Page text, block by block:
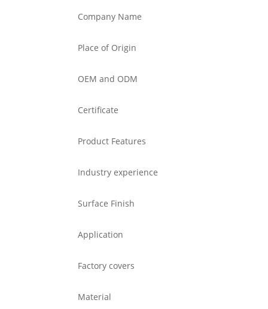
Company Name
Place of Origin
OEM and ODM
Certificate
Product Features
Industry experience
Surface Finish
Application
Factory covers
Material